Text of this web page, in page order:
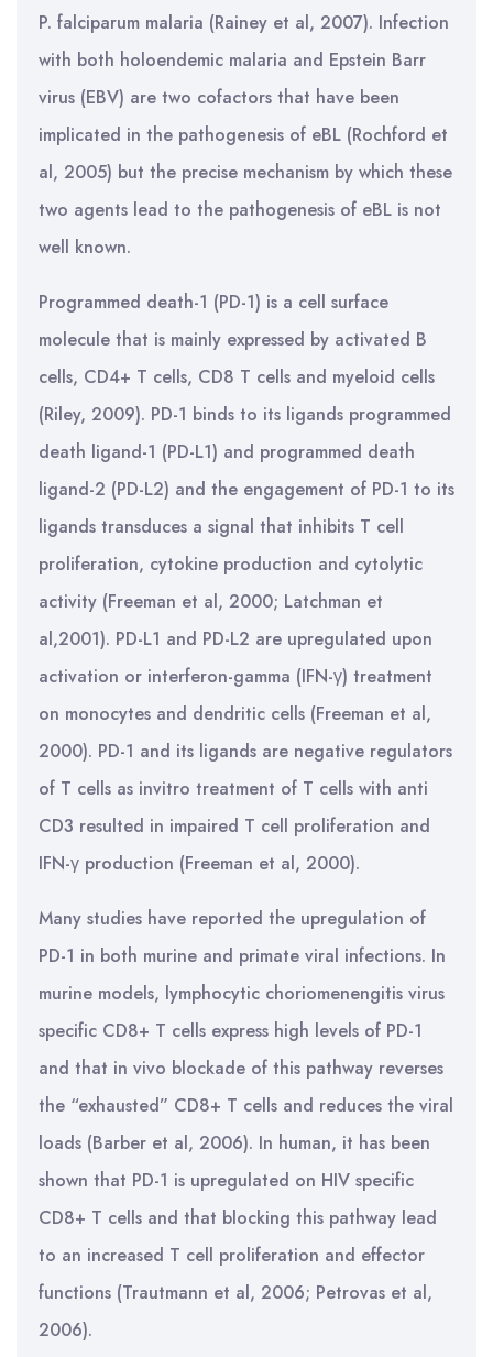
P. falciparum malaria (Rainey et al, 2007). Infection
with both holoendemic malaria and Epstein Barr
virus (EBV) are two cofactors that have been
implicated in the pathogenesis of eBL (Rochford et
al, 2005) but the precise mechanism by which these
two agents lead to the pathogenesis of eBL is not
well known.
Programmed death-1 (PD-1) is a cell surface
molecule that is mainly expressed by activated B
cells, CD4+ T cells, CD8 T cells and myeloid cells
(Riley, 2009). PD-1 binds to its ligands programmed
death ligand-1 (PD-L1) and programmed death
ligand-2 (PD-L2) and the engagement of PD-1 to its
ligands transduces a signal that inhibits T cell
proliferation, cytokine production and cytolytic
activity (Freeman et al, 2000; Latchman et
al,2001). PD-L1 and PD-L2 are upregulated upon
activation or interferon-gamma (IFN-γ) treatment
on monocytes and dendritic cells (Freeman et al,
2000). PD-1 and its ligands are negative regulators
of T cells as invitro treatment of T cells with anti
CD3 resulted in impaired T cell proliferation and
IFN-γ production (Freeman et al, 2000).
Many studies have reported the upregulation of
PD-1 in both murine and primate viral infections. In
murine models, lymphocytic choriomenengitis virus
specific CD8+ T cells express high levels of PD-1
and that in vivo blockade of this pathway reverses
the “exhausted” CD8+ T cells and reduces the viral
loads (Barber et al, 2006). In human, it has been
shown that PD-1 is upregulated on HIV specific
CD8+ T cells and that blocking this pathway lead
to an increased T cell proliferation and effector
functions (Trautmann et al, 2006; Petrovas et al,
2006).